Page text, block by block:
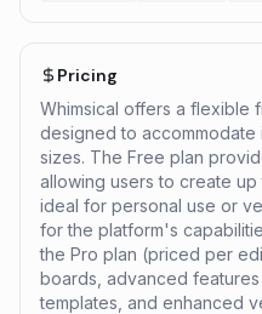
Pricing
Whimsical offers a flexible
designed to accommodate
sizes. The Free plan
allowing users to create
ideal for personal use or
for the platform's
the Pro plan (priced per
boards, advanced
templates, and enhanced